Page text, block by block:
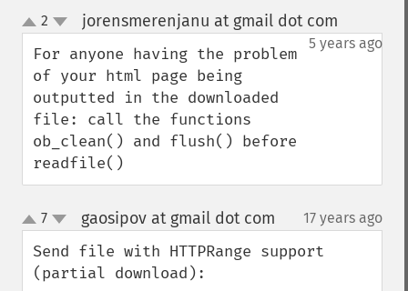
up
down
2 jorensmerenjanu at gmail dot com
5 years ago
For anyone having the problem
of your html page being
outputted in the downloaded
file: call the functions
ob_clean() and flush() before
readfile()
up
down
7 gaosipov at gmail dot com 17 years ago
Send file with HTTPRange support
(partial download):